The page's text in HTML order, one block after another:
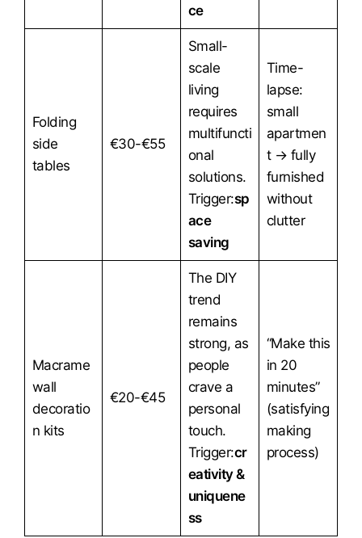
ce
Folding
side
tables
€30-€55
Small-
scale
living
requires
multifuncti
onal
solutions.
Trigger:sp
ace
saving
Time-
lapse:
small
apartmen
t → fully
furnished
without
clutter
Macrame
wall
decoratio
n kits
€20-€45
The DIY
trend
remains
strong, as
people
crave a
personal
touch.
Trigger:cr
eativity &
uniquene
ss
“Make this
in 20
minutes”
(satisfying
making
process)